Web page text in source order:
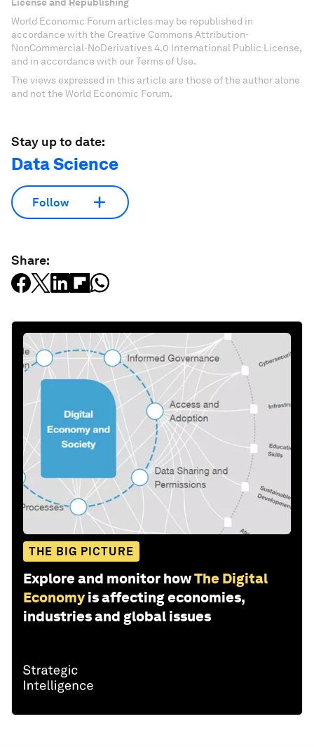
World Economic Forum articles may be republished in
accordance with the Creative Commons Attribution-
NonCommercial-NoDerivatives 4.0 International Public License,
and in accordance with our Terms of Use.
The views expressed in this article are those of the author alone
and not the World Economic Forum.
Stay up to date:
Data Science
Follow
Share:
THE BIG PICTURE
Explore and monitor howThe Digital
Economy is affecting economies,
industries and global issues